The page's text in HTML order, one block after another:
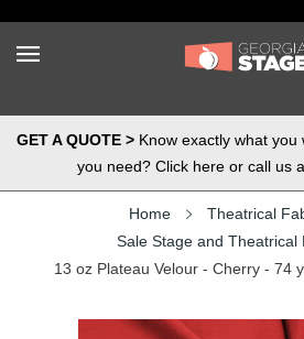
GET A QUOTE >Know exactly what you
you need? Click here or call us
Home
Theatrical
Sale Stage and Theatrical
13 oz Plateau Velour - Cherry - 74